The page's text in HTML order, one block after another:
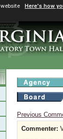
Here's how
Previous
Commenter: